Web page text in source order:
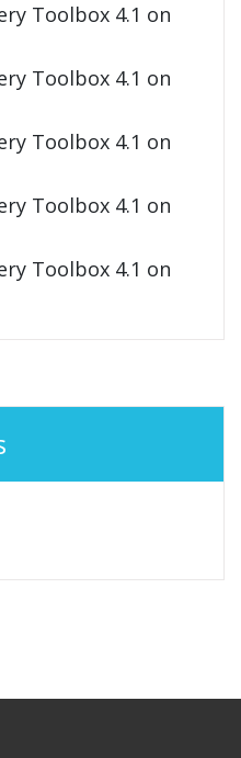
Toolbox 4.1 on
Toolbox 4.1 on
Toolbox 4.1 on
Toolbox 4.1 on
Toolbox 4.1 on